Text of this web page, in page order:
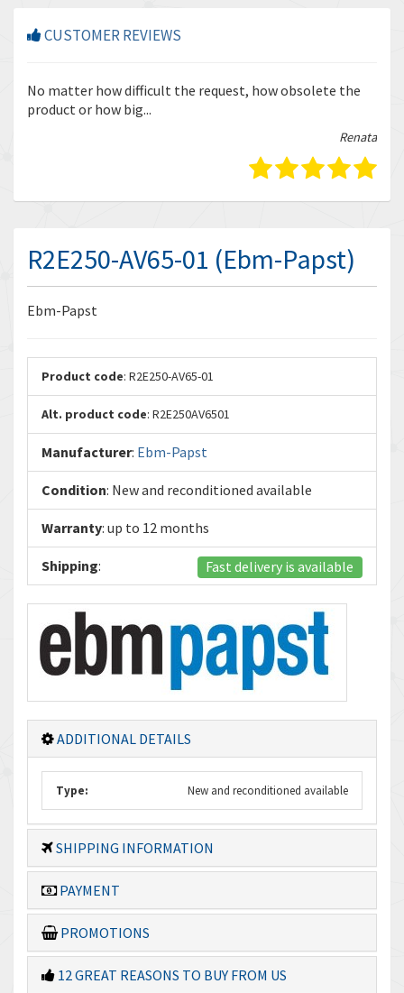
CUSTOMER REVIEWS
No matter how difficult the request, how obsolete the
product or how big...
Renata
R2E250-AV65-01 (Ebm-Papst)
Ebm-Papst
Product code: R2E250-AV65-01
Alt. product code: R2E250AV6501
Manufacturer: Ebm-Papst
Condition: New and reconditioned available
Warranty: up to 12 months
Shipping: Fast delivery is available
ADDITIONAL DETAILS
Type: New and reconditioned available
SHIPPING INFORMATION
PAYMENT
PROMOTIONS
12 GREAT REASONS TO BUY FROM US